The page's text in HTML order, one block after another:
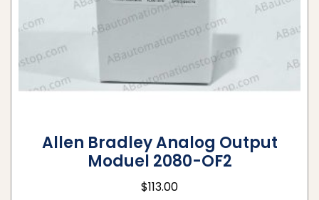
Allen Bradley Analog Output
Moduel 2080-OF2
$113.00